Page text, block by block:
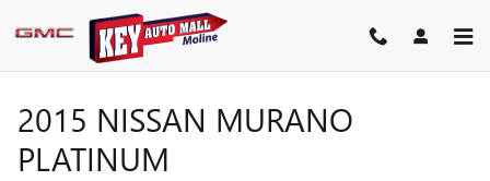
Skip to main content
2015 NISSAN MURANO
PLATINUM